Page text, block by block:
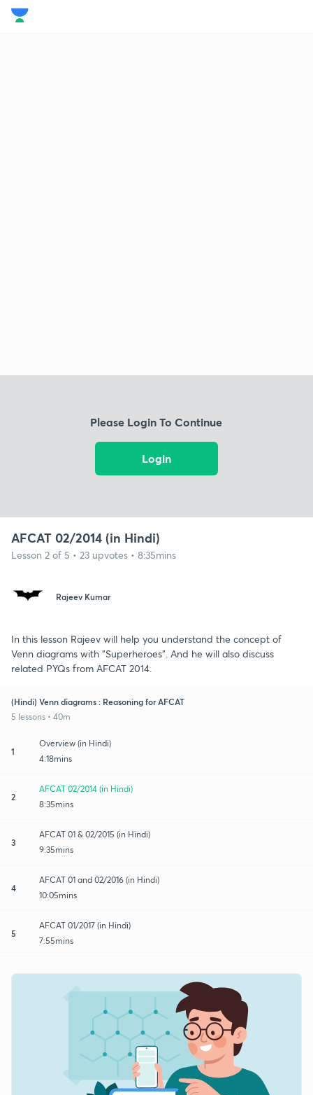
Please Login To Continue
Login
AFCAT 02/2014 (in Hindi)
Lesson 2 of 5 • 23 upvotes • 8:35mins
Rajeev Kumar
In this lesson Rajeev will help you understand the concept of
Venn diagrams with "Superheroes". And he will also discuss
related PYQs from AFCAT 2014.
(Hindi) Venn diagrams : Reasoning for AFCAT
5 lessons • 40m
1
Overview (in Hindi)
4:18mins
2
AFCAT 02/2014 (in Hindi)
8:35mins
3
AFCAT 01 & 02/2015 (in Hindi)
9:35mins
4
AFCAT 01 and 02/2016 (in Hindi)
10:05mins
5
AFCAT 01/2017 (in Hindi)
7:55mins